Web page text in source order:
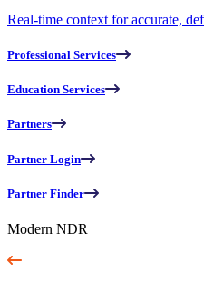
Real-time context for accurate,
Professional Services
Education Services
Partners
Partner Login
Partner Finder
Modern NDR